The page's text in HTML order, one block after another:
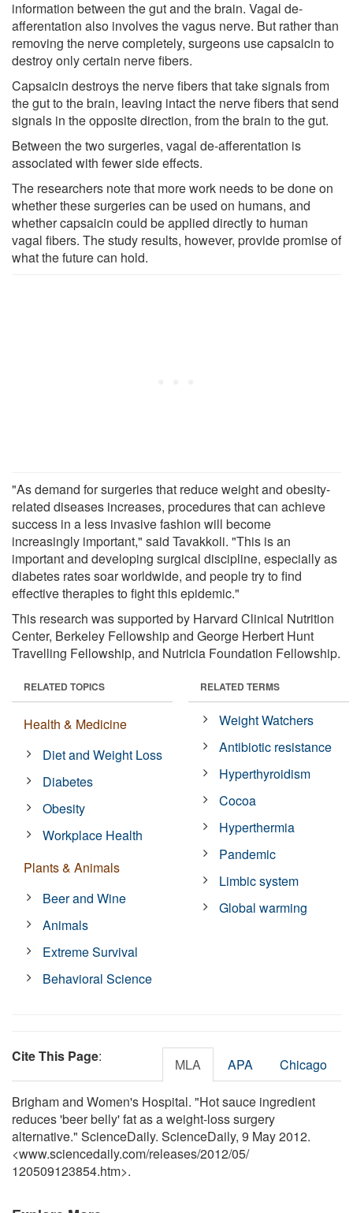
information between the gut and the brain. Vagal de-
afferentation also involves the vagus nerve. But rather than
removing the nerve completely, surgeons use capsaicin to
destroy only certain nerve fibers.
Capsaicin destroys the nerve fibers that take signals from
the gut to the brain, leaving intact the nerve fibers that send
signals in the opposite direction, from the brain to the gut.
Between the two surgeries, vagal de-afferentation is
associated with fewer side effects.
The researchers note that more work needs to be done on
whether these surgeries can be used on humans, and
whether capsaicin could be applied directly to human
vagal fibers. The study results, however, provide promise of
what the future can hold.
"As demand for surgeries that reduce weight and obesity-
related diseases increases, procedures that can achieve
success in a less invasive fashion will become
increasingly important," said Tavakkoli. "This is an
important and developing surgical discipline, especially as
diabetes rates soar worldwide, and people try to find
effective therapies to fight this epidemic."
This research was supported by Harvard Clinical Nutrition
Center, Berkeley Fellowship and George Herbert Hunt
Travelling Fellowship, and Nutricia Foundation Fellowship.
RELATED TOPICS
Health & Medicine
Diet and Weight Loss
Diabetes
Obesity
Workplace Health
Plants & Animals
Beer and Wine
Animals
Extreme Survival
Behavioral Science
RELATED TERMS
Weight Watchers
Antibiotic resistance
Hyperthyroidism
Cocoa
Hyperthermia
Pandemic
Limbic system
Global warming
Cite This Page: MLA APA Chicago
Brigham and Women's Hospital. "Hot sauce ingredient
reduces 'beer belly' fat as a weight-loss surgery
alternative." ScienceDaily. ScienceDaily, 9 May 2012.
<www.sciencedaily.com/releases/2012/05/
120509123854.htm>.